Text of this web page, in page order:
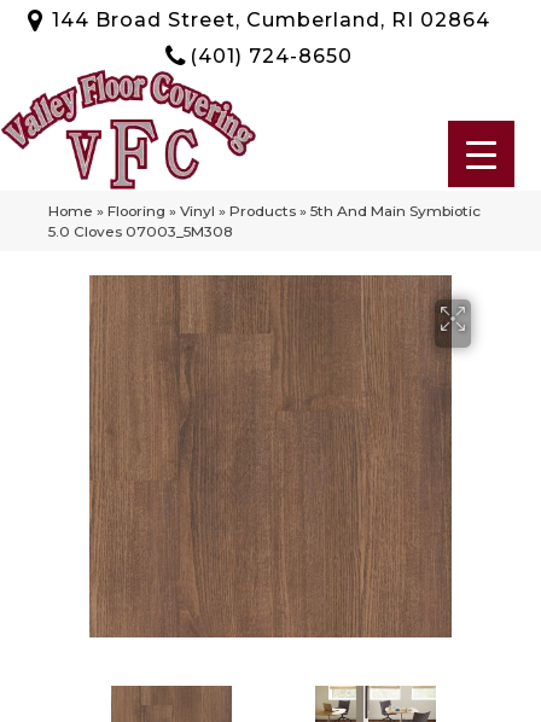
144 Broad Street, Cumberland, RI 02864
(401) 724-8650
Home » Flooring » Vinyl » Products » 5th And Main Symbiotic
5.0 Cloves 07003_5M308